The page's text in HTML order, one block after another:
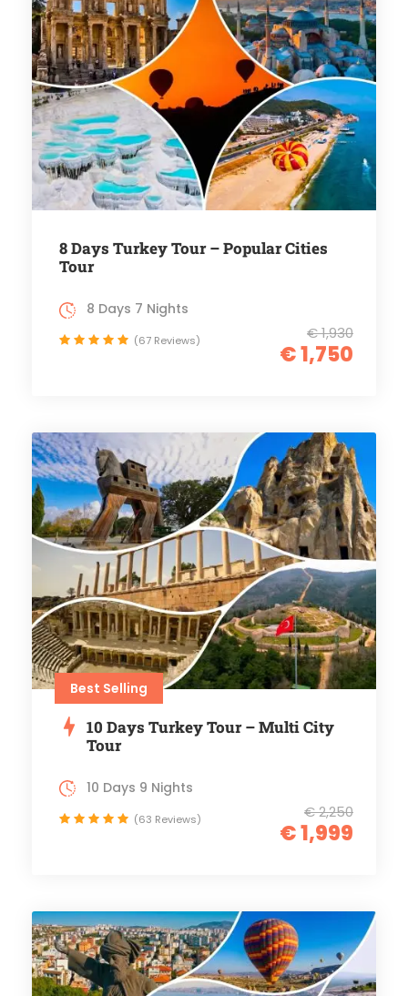
8 Days Turkey Tour – Popular Cities
Tour
€ 1,930
€ 1,750
8 Days 7 Nights
(67 Reviews)
Best Selling
10 Days Turkey Tour – Multi City
Tour
€ 2,250
€ 1,999
10 Days 9 Nights
(63 Reviews)